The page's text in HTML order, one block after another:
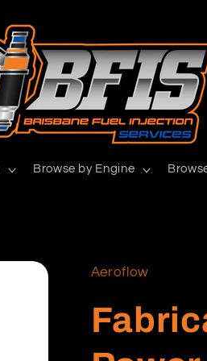
Browse by Engine
Aeroflow